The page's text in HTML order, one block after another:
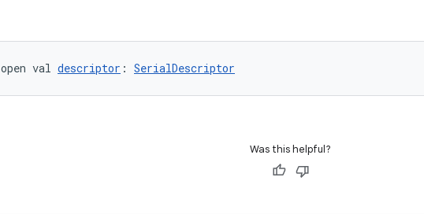
open val descriptor : SerialDescriptor
Was this helpful?